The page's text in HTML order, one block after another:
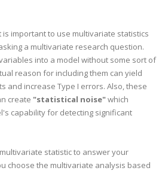
is important to use multivariate statistics
a multivariate research question.
into a model without some sort of
reason for including them can yield
and increase Type I errors. Also, these
create "statistical noise"which
capability for detecting significant
statistic to answer your
choose the multivariate analysis based